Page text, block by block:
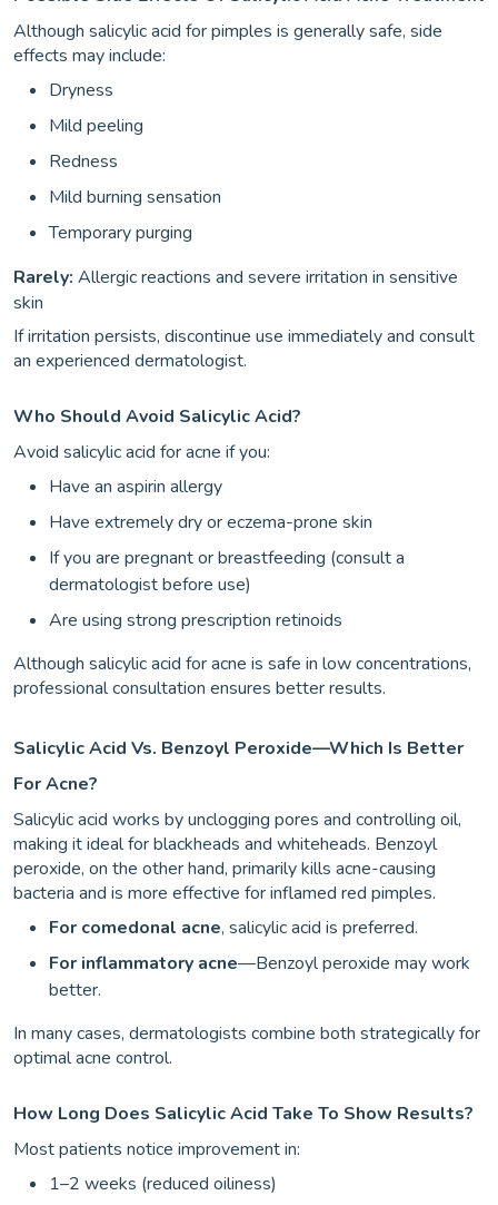
Although salicylic acid for pimples is generally safe, side
effects may include:
Dryness
Mild peeling
Redness
Mild burning sensation
Temporary purging
Rarely: Allergic reactions and severe irritation in sensitive
skin
If irritation persists, discontinue use immediately and consult
an experienced dermatologist.
Who Should Avoid Salicylic Acid?
Avoid salicylic acid for acne if you:
Have an aspirin allergy
Have extremely dry or eczema-prone skin
If you are pregnant or breastfeeding (consult a
dermatologist before use)
Are using strong prescription retinoids
Although salicylic acid for acne is safe in low concentrations,
professional consultation ensures better results.
Salicylic Acid Vs. Benzoyl Peroxide—Which Is Better
For Acne?
Salicylic acid works by unclogging pores and controlling oil,
making it ideal for blackheads and whiteheads. Benzoyl
peroxide, on the other hand, primarily kills acne-causing
bacteria and is more effective for inflamed red pimples.
For comedonal acne, salicylic acid is preferred.
For inflammatory acne—Benzoyl peroxide may work
better.
In many cases, dermatologists combine both strategically for
optimal acne control.
How Long Does Salicylic Acid Take To Show Results?
Most patients notice improvement in:
1–2 weeks (reduced oiliness)